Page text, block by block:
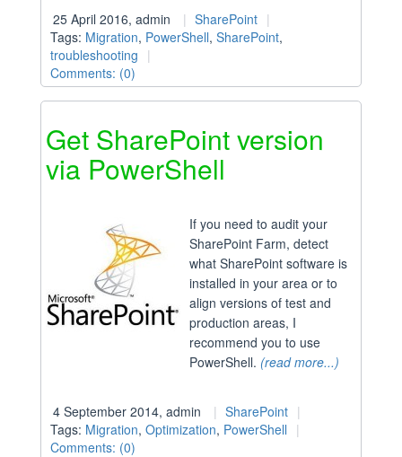
25 April 2016, admin
SharePoint
Tags: Migration, PowerShell, SharePoint,
troubleshooting
Comments: (0)
Get SharePoint version
via PowerShell
If you need to audit your
SharePoint Farm, detect
what SharePoint software is
installed in your area or to
align versions of test and
production areas, I
recommend you to use
PowerShell. (read more...)
4 September 2014, admin
SharePoint
Tags: Migration, Optimization, PowerShell
Comments: (0)